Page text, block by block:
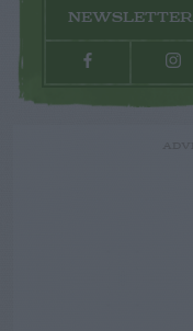
NEWSLETTER